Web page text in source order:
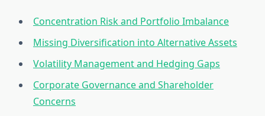
Concentration Risk and Portfolio Imbalance
Missing Diversification into Alternative Assets
Volatility Management and Hedging Gaps
Corporate Governance and Shareholder
Concerns